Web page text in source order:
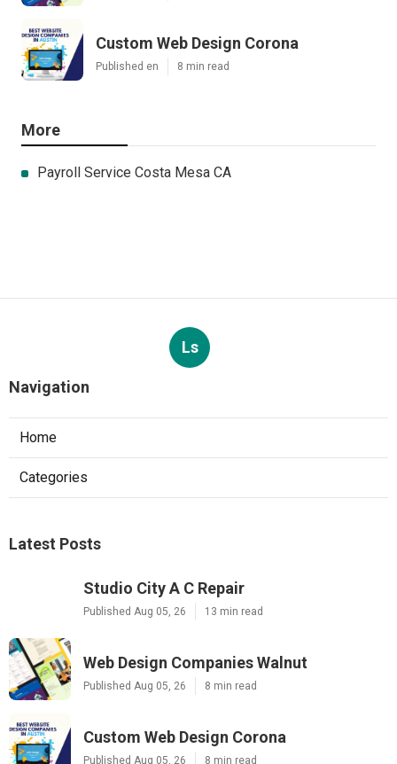
Custom Web Design Corona
Published en 8 min read
More
Payroll Service Costa Mesa CA
Ls
Navigation
Home
Categories
Latest Posts
Studio City A C Repair
Published Aug 05, 26 13 min read
Web Design Companies Walnut
Published Aug 05, 26 8 min read
Custom Web Design Corona
Published Aug 05, 26 8 min read